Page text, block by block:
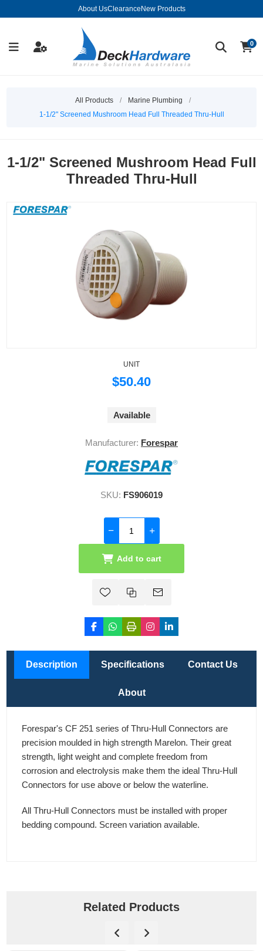
About UsClearance New Products
0
All Products / Marine Plumbing
/
1-1/2" Screened Mushroom Head Full Threaded Thru-Hull
1-1/2" Screened Mushroom Head Full
Threaded Thru-Hull
UNIT
$50.40
Available
Manufacturer: Forespar
SKU: FS906019
Add to cart
Description Specifications Contact Us
About
Forespar's CF 251 series of Thru-Hull Connectors are
precision moulded in high strength Marelon. Their great
strength, light weight and complete freedom from
corrosion and electrolysis make them the ideal Thru-Hull
Connectors for use above or below the waterline.
All Thru-Hull Connectors must be installed with proper
bedding compound. Screen variation available.
Related Products